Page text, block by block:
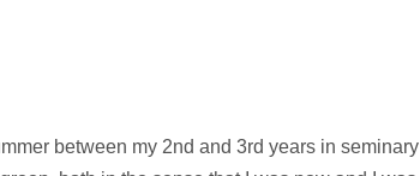
between my 2nd and 3rd years in seminary